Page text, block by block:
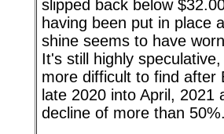
slipped back below
having been put in place
shine seems to have
It's still highly
more difficult to find after
late 2020 into April, 2021
decline of more than